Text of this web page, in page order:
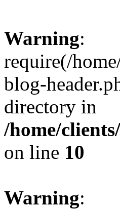
Warning:
require(/
blog-
directory in
/home/
on line 10
Warning: